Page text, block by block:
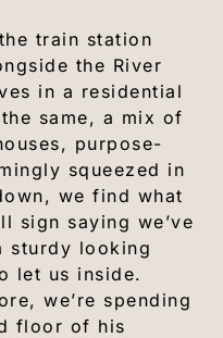
train station
the River
in a residential
same, a mix of
purpose-
squeezed in
we find what
sign saying we’ve
sturdy looking
let us inside.
we’re spending
floor of his